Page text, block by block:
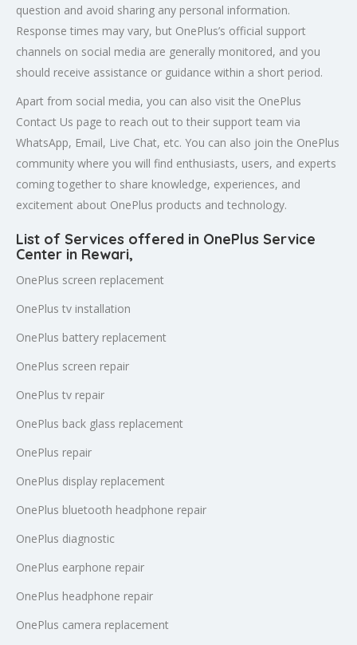
question and avoid sharing any personal information.
Response times may vary, but OnePlus’s official support
channels on social media are generally monitored, and you
should receive assistance or guidance within a short period.
Apart from social media, you can also visit the OnePlus
Contact Us page to reach out to their support team via
WhatsApp, Email, Live Chat, etc. You can also join the OnePlus
community where you will find enthusiasts, users, and experts
coming together to share knowledge, experiences, and
excitement about OnePlus products and technology.
List of Services offered in OnePlus Service
Center in Rewari,
OnePlus screen replacement
OnePlus tv installation
OnePlus battery replacement
OnePlus screen repair
OnePlus tv repair
OnePlus back glass replacement
OnePlus repair
OnePlus display replacement
OnePlus bluetooth headphone repair
OnePlus diagnostic
OnePlus earphone repair
OnePlus headphone repair
OnePlus camera replacement